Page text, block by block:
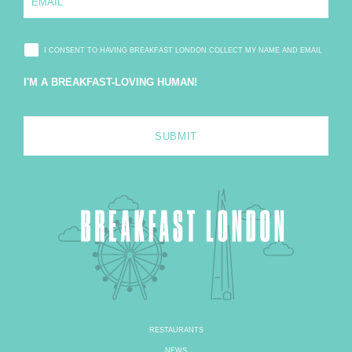
m
a
l
*
I CONSENT TO HAVING BREAKFAST LONDON COLLECT MY NAME AND EMAIL
I'M A BREAKFAST-LOVING HUMAN!
RESTAURANTS